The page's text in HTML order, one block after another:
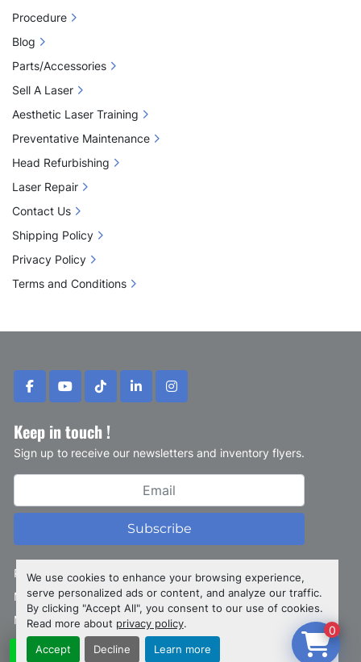
We use cookies to enhance your browsing experience,
serve personalized ads or content, and analyze our traffic.
By clicking "Accept All", you consent to our use of cookies.
Read more about privacy policy.
Accept Decline Learn more
facebookyoutubetiktoklinkedininstagram
Keep in touch !
Sign up to receive our newsletters and inventory flyers.
Subscribe
Privacy policy
Manage Cookies
Machinio Systemwebsite byMachinio
Procedure
Blog
Parts/Accessories
Sell A Laser
Aesthetic Laser Training
Preventative Maintenance
Head Refurbishing
Laser Repair
Contact Us
Shipping Policy
Privacy Policy
Terms and Conditions
0